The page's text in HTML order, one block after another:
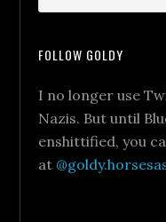
FOLLOW GOLDY
I no longer use
Nazis. But until
enshittified, you
at